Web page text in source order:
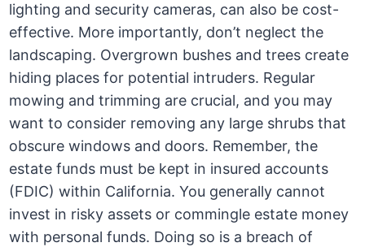
lighting and security cameras, can also be cost-
effective. More importantly, don’t neglect the
landscaping. Overgrown bushes and trees create
hiding places for potential intruders. Regular
mowing and trimming are crucial, and you may
want to consider removing any large shrubs that
obscure windows and doors. Remember, the
estate funds must be kept in insured accounts
(FDIC) within California. You generally cannot
invest in risky assets or commingle estate money
with personal funds. Doing so is a breach of